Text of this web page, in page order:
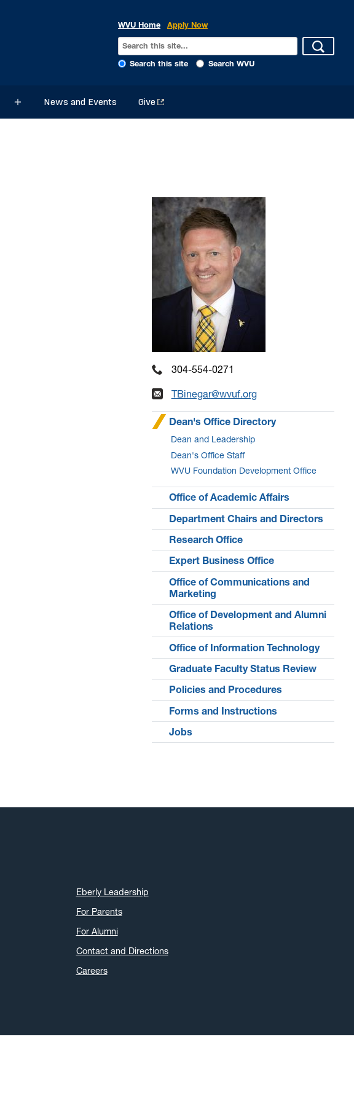
WVU Home Apply Now
Search this site Search WVU
Sub menuNews and Events Give
304-554-0271
TBinegar@wvuf.org
Dean's Office Directory
Dean and Leadership
Dean's Office Staff
WVU Foundation Development Office
Office of Academic Affairs
Department Chairs and Directors
Research Office
Expert Business Office
Office of Communications and
Marketing
Office of Development and Alumni
Relations
Office of Information Technology
Graduate Faculty Status Review
Policies and Procedures
Forms and Instructions
Jobs
Eberly Leadership
For Parents
For Alumni
Contact and Directions
Careers